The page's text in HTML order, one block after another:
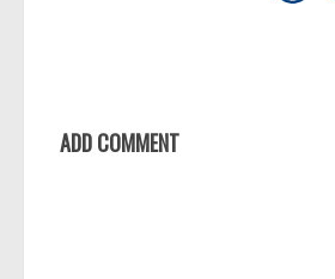
ADD COMMENT